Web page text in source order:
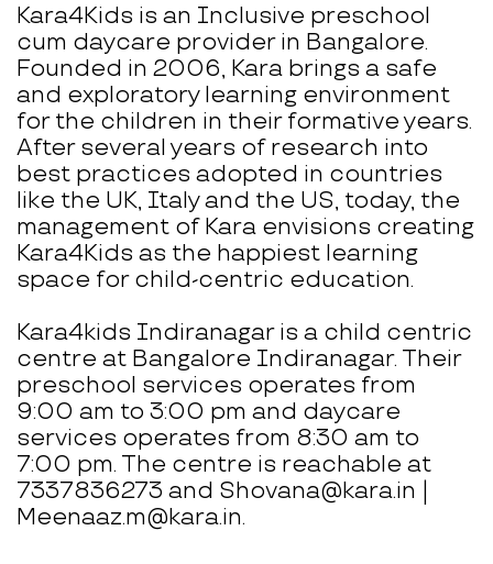
Kara4Kids is an Inclusive preschool
cum daycare provider in Bangalore.
Founded in 2006, Kara brings a safe
and exploratory learning environment
for the children in their formative years.
After several years of research into
best practices adopted in countries
like the UK, Italy and the US, today, the
management of Kara envisions creating
Kara4Kids as the happiest learning
space for child-centric education.
Kara4kids Indiranagar is a child centric
centre at Bangalore Indiranagar. Their
preschool services operates from
9:00 am to 3:00 pm and daycare
services operates from 8:30 am to
7:00 pm. The centre is reachable at
7337836273 and Shovana@kara.in |
Meenaaz.m@kara.in.